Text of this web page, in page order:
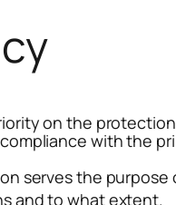
on the
with the
serves the purpose
and to what extent.